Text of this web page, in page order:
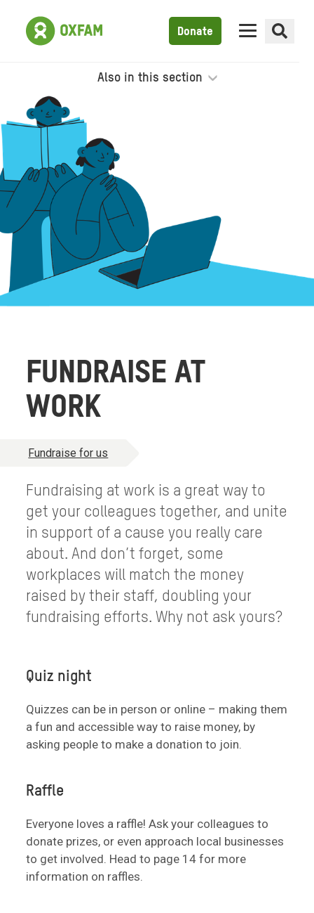
Donate
Also in this section
FUNDRAISE AT
WORK
Fundraise for us
Fundraising at work is a great way to
get your colleagues together, and unite
in support of a cause you really care
about. And don’t forget, some
workplaces will match the money
raised by their staff, doubling your
fundraising efforts. Why not ask yours?
Quiz night
Quizzes can be in person or online – making them
a fun and accessible way to raise money, by
asking people to make a donation to join.
Raffle
Everyone loves a raffle! Ask your colleagues to
donate prizes, or even approach local businesses
to get involved. Head to page 14 for more
information on raffles.